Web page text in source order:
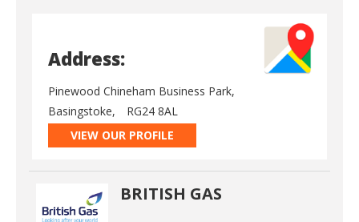
Address:
Pinewood Chineham Business Park,
Basingstoke,
RG24 8AL
VIEW OUR PROFILE
BRITISH GAS